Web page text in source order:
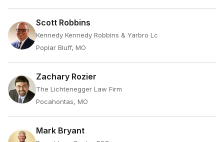
Scott Robbins
Kennedy Kennedy Robbins & Yarbro Lc
Poplar Bluff, MO
Zachary Rozier
The Lichtenegger Law Firm
Pocahontas, MO
Mark Bryant